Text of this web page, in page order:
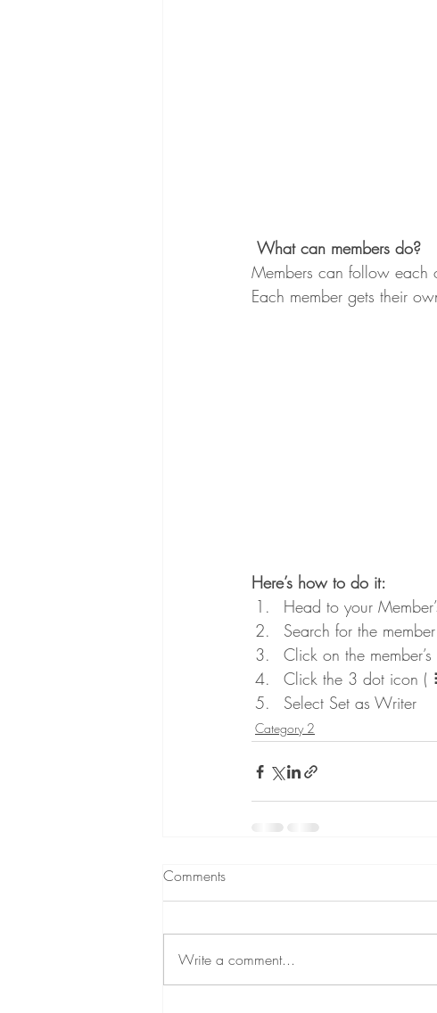
What can members do?
Members can follow each
Each member gets their
Here’s how to do it:
Head to your
Search for the
Click on the
Click the 3 dot icon (
Select Set as Writer
Category 2
Comments
Write a comment...